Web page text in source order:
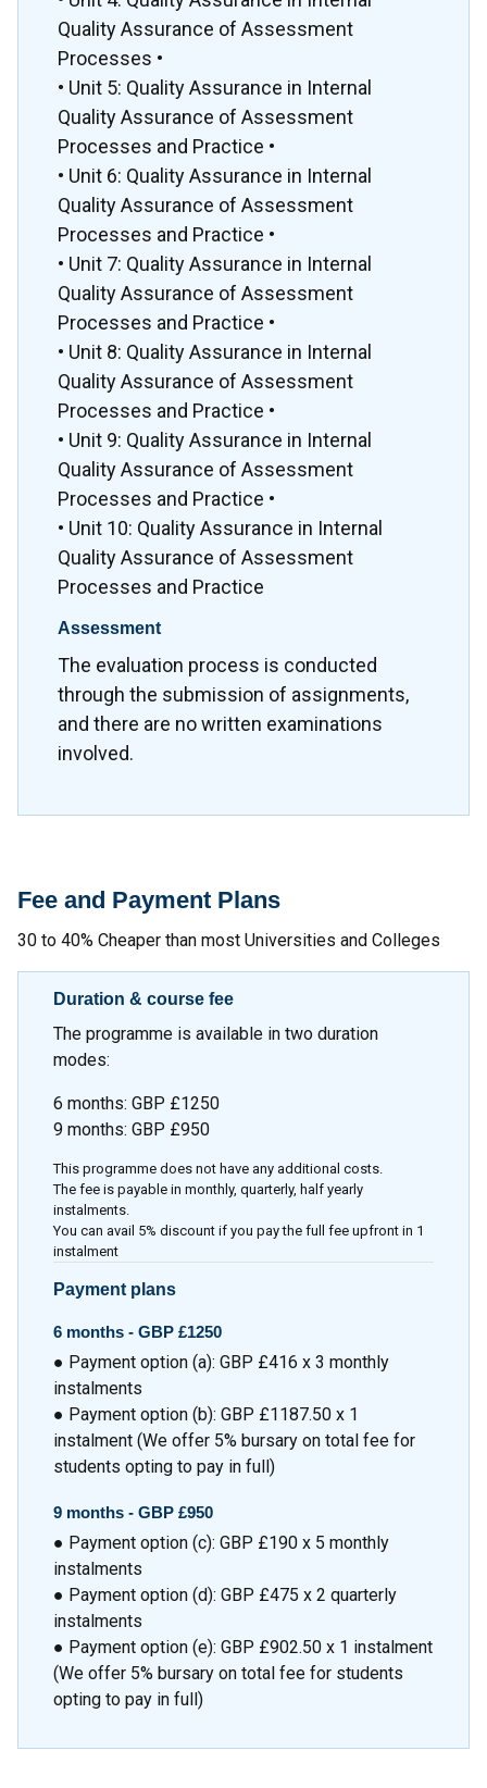
Quality Assurance of Assessment
Processes •
• Unit 5: Quality Assurance in Internal
Quality Assurance of Assessment
Processes and Practice •
• Unit 6: Quality Assurance in Internal
Quality Assurance of Assessment
Processes and Practice •
• Unit 7: Quality Assurance in Internal
Quality Assurance of Assessment
Processes and Practice •
• Unit 8: Quality Assurance in Internal
Quality Assurance of Assessment
Processes and Practice •
• Unit 9: Quality Assurance in Internal
Quality Assurance of Assessment
Processes and Practice •
• Unit 10: Quality Assurance in Internal
Quality Assurance of Assessment
Processes and Practice
Assessment
The evaluation process is conducted
through the submission of assignments,
and there are no written examinations
involved.
Fee and Payment Plans
30 to 40% Cheaper than most Universities and Colleges
Duration & course fee
The programme is available in two duration
modes:
6 months: GBP £1250
9 months: GBP £950
This programme does not have any additional costs.
The fee is payable in monthly, quarterly, half yearly
instalments.
You can avail 5% discount if you pay the full fee upfront in 1
instalment
Payment plans
6 months - GBP £1250
● Payment option (a): GBP £416 x 3 monthly
instalments
● Payment option (b): GBP £1187.50 x 1
instalment (We offer 5% bursary on total fee for
students opting to pay in full)
9 months - GBP £950
● Payment option (c): GBP £190 x 5 monthly
instalments
● Payment option (d): GBP £475 x 2 quarterly
instalments
● Payment option (e): GBP £902.50 x 1 instalment
(We offer 5% bursary on total fee for students
opting to pay in full)